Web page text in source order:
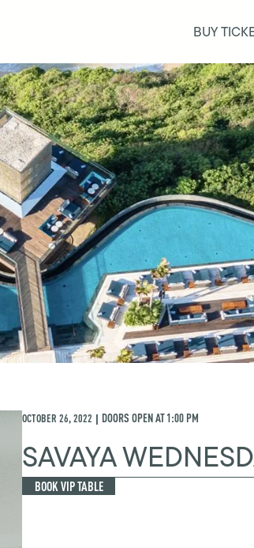
BUY
OCTOBER 26, 2022 | DOORS OPEN AT1:00 PM
SAVAYA
BOOK VIP TABLE